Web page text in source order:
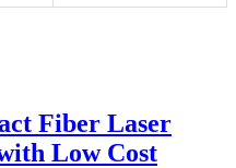
Fiber Laser
Low Cost